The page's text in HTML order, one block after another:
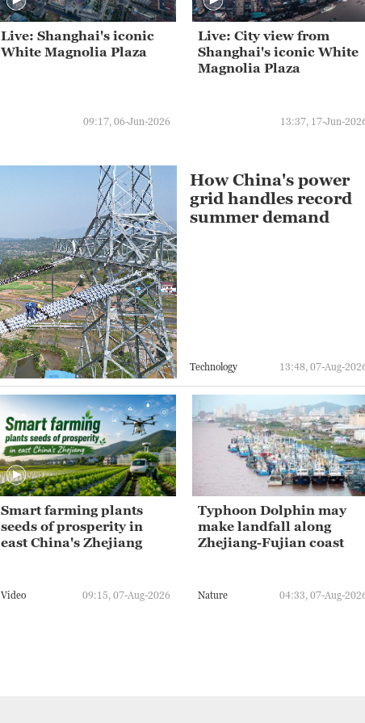
Live: Shanghai's iconic
White Magnolia Plaza
09:17, 06-Jun-2026
Live: City view from
Shanghai's iconic White
Magnolia Plaza
13:37, 17-Jun-
How China's power
grid handles record
summer demand
Technology 13:48, 07-Aug-
Smart farming plants
seeds of prosperity in
east China's Zhejiang
Video 09:15, 07-Aug-2026
Typhoon Dolphin may
make landfall along
Zhejiang-Fujian coast
Nature 04:33, 07-Aug-